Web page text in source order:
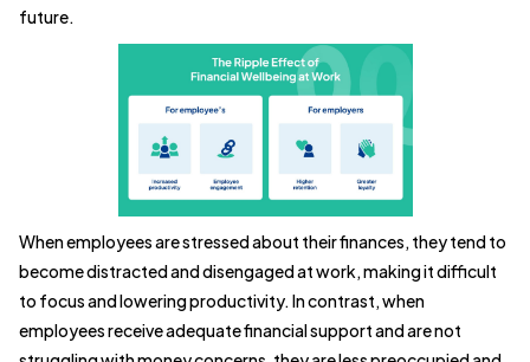
future.
When employees are stressed about their finances, they tend to
become distracted and disengaged at work, making it difficult
to focus and lowering productivity. In contrast, when
employees receive adequate financial support and are not